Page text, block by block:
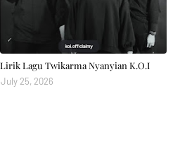
Lirik Lagu Twikarma Nyanyian K.O.I
July 25, 2026